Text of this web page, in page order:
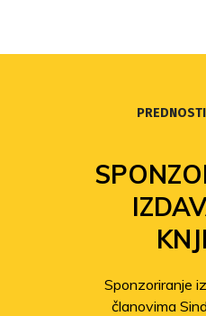
Sponzoriranje
članovima